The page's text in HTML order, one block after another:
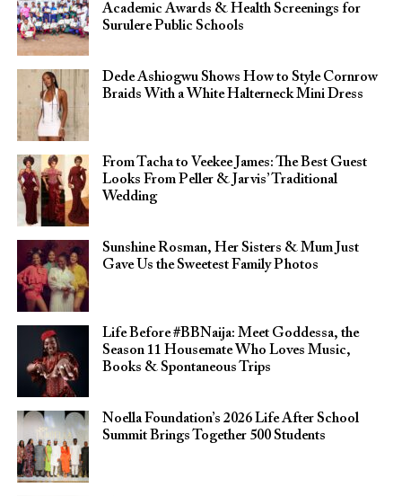
Academic Awards & Health Screenings for
Surulere Public Schools
Dede Ashiogwu Shows How to Style Cornrow
Braids With a White Halterneck Mini Dress
From Tacha to Veekee James: The Best Guest
Looks From Peller & Jarvis’ Traditional
Wedding
Sunshine Rosman, Her Sisters & Mum Just
Gave Us the Sweetest Family Photos
Life Before #BBNaija: Meet Goddessa, the
Season 11 Housemate Who Loves Music,
Books & Spontaneous Trips
Noella Foundation’s 2026 Life After School
Summit Brings Together 500 Students